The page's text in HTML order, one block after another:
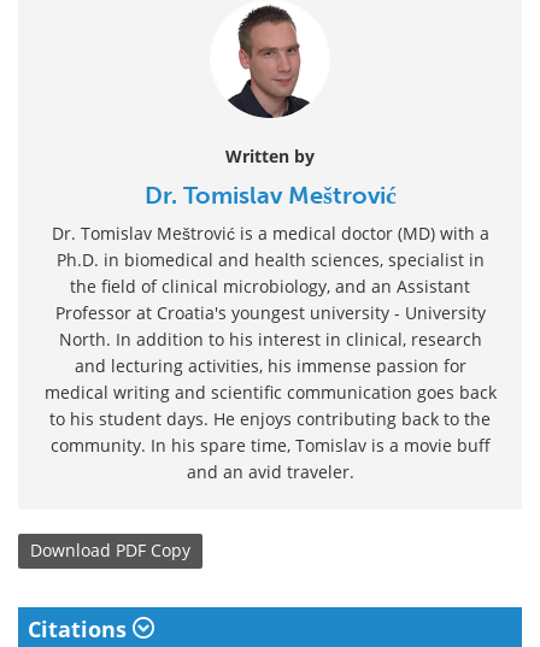
Written by
Dr. Tomislav Meštrović
Dr. Tomislav Meštrović is a medical doctor (MD) with a
Ph.D. in biomedical and health sciences, specialist in
the field of clinical microbiology, and an Assistant
Professor at Croatia's youngest university - University
North. In addition to his interest in clinical, research
and lecturing activities, his immense passion for
medical writing and scientific communication goes back
to his student days. He enjoys contributing back to the
community. In his spare time, Tomislav is a movie buff
and an avid traveler.
Download PDF Copy
Citations